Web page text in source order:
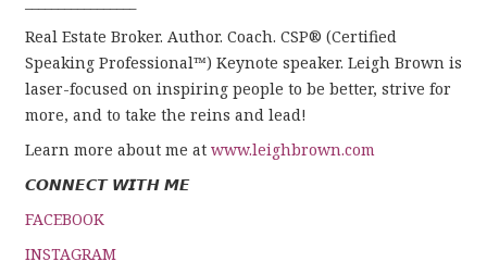
Real Estate Broker. Author. Coach. CSP® (Certified
Speaking Professional™) Keynote speaker. Leigh Brown is
laser-focused on inspiring people to be better, strive for
more, and to take the reins and lead!
Learn more about me at www.leighbrown.com
𝘾𝙊𝙉𝙉𝙀𝘾𝙏 𝙒𝙄𝙏𝙃 𝙈𝙀
FACEBOOK
INSTAGRAM